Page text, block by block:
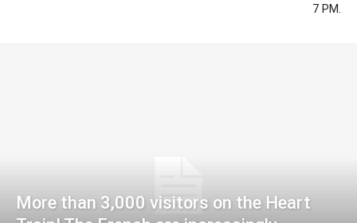
7 PM.
More than 3,000 visitors on the Heart